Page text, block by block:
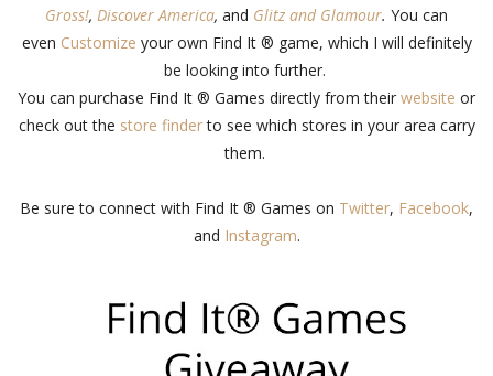
Gross!, Discover America, and Glitz and Glamour. You can
even Customize your own Find It ® game, which I will definitely
be looking into further.
You can purchase Find It ® Games directly from their website or
check out the store finderto see which stores in your area carry
them.
Be sure to connect with Find It ® Games on Twitter, Facebook,
and Instagram.